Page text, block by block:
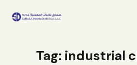
Tag: industrial